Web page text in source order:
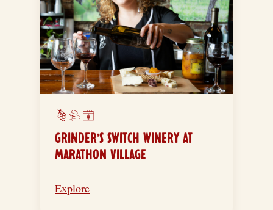
GRINDER’S SWITCH WINERY AT
MARATHON VILLAGE
Explore